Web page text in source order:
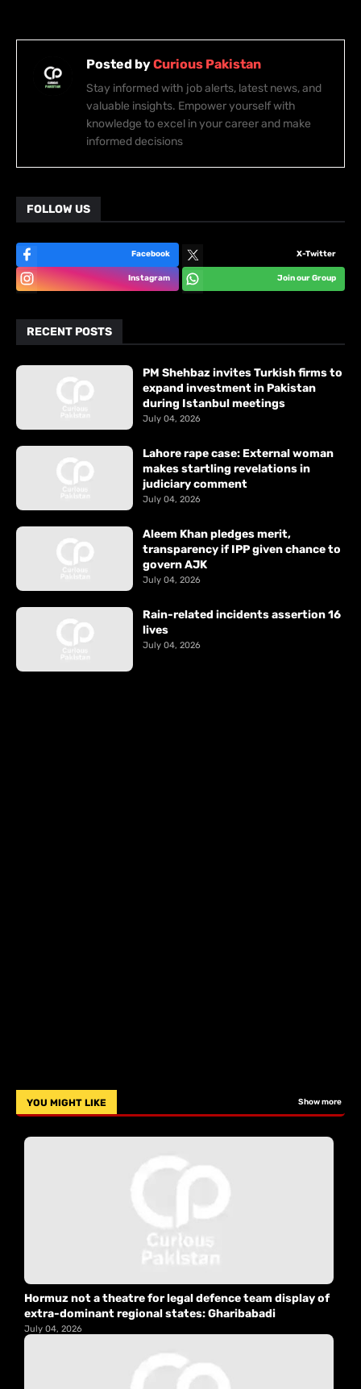
Posted byCurious Pakistan
Stay informed with job alerts, latest news, and
valuable insights. Empower yourself with
knowledge to excel in your career and make
informed decisions
FOLLOW US
Facebook X-Twitter
Instagram Join our Group
RECENT POSTS
PM Shehbaz invites Turkish firms to
expand investment in Pakistan
during Istanbul meetings
July 04, 2026
Lahore rape case: External woman
makes startling revelations in
judiciary comment
July 04, 2026
Aleem Khan pledges merit,
transparency if IPP given chance to
govern AJK
July 04, 2026
Rain-related incidents assertion 16
lives
July 04, 2026
YOU MIGHT LIKE Show more
Hormuz not a theatre for legal defence team display of
extra-dominant regional states: Gharibabadi
July 04, 2026